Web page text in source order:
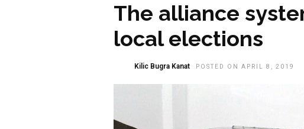
The alliance
local elections
Kilic Bugra Kanat POSTED ON APRIL 8, 2019